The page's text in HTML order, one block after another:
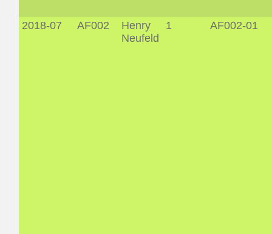
2018-07 AF002
Henry
Neufeld
1 AF002-01